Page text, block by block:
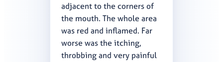
adjacent to the corners of
the mouth. The whole area
was red and inflamed. Far
worse was the itching,
throbbing and very painful